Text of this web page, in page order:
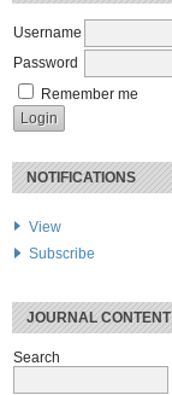
Username
Password
Remember me
NOTIFICATIONS
View
Subscribe
JOURNAL CONTENT
Search